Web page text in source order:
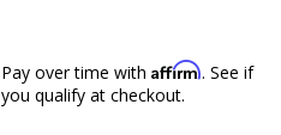
Pay over time with Affirm. See if
you qualify at checkout.